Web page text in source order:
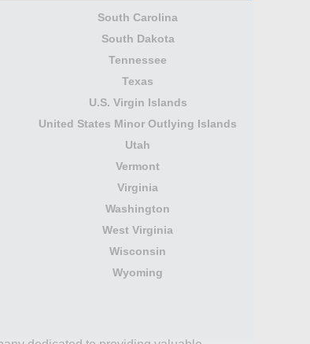
South Carolina
South Dakota
Tennessee
Texas
U.S. Virgin Islands
United States Minor Outlying Islands
Utah
Vermont
Virginia
Washington
West Virginia
Wisconsin
Wyoming